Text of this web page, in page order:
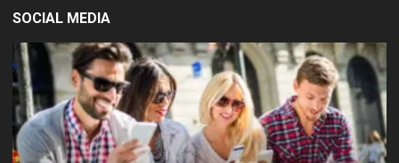
SOCIAL MEDIA